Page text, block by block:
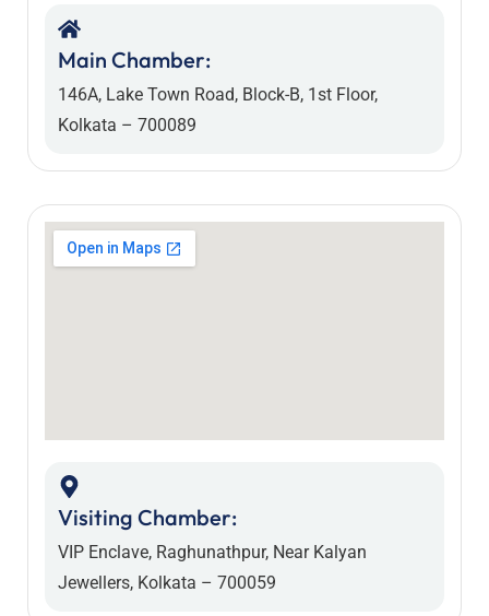
Main Chamber:
146A, Lake Town Road, Block-B, 1st Floor,
Kolkata – 700089
Visiting Chamber:
VIP Enclave, Raghunathpur, Near Kalyan
Jewellers, Kolkata – 700059